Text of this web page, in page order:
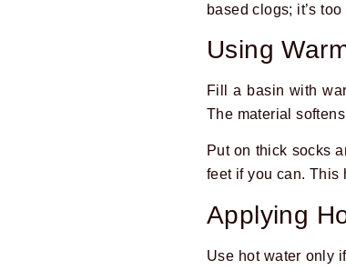
based clogs; it’s
Using
Fill a basin with
The material
Put on thick socks
feet if you can. This
Applying
Use hot water only